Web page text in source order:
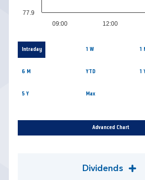
09:00 12:00
77.9
Intraday 1 W 1
6 M YTD 1
5 Y Max
Advanced Chart
Dividends